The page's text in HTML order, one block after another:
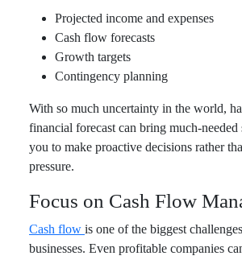
Projected income and expenses
Cash flow forecasts
Growth targets
Contingency planning
With so much uncertainty in the world,
financial forecast can bring much-
you to make proactive decisions rather
pressure.
Focus on Cash Flow
Cash flow is one of the biggest
businesses. Even profitable companies